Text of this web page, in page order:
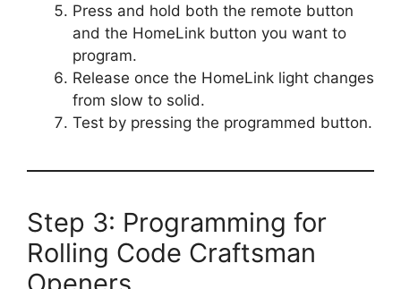
Press and hold both the remote button
and the HomeLink button you want to
program.
Release once the HomeLink light changes
from slow to solid.
Test by pressing the programmed button.
Step 3: Programming for
Rolling Code Craftsman